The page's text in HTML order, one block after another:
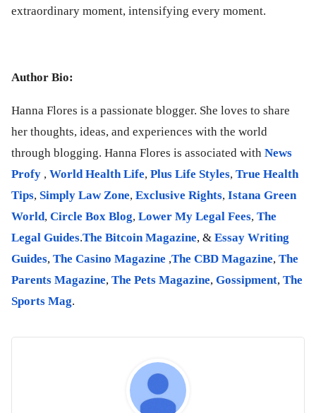
extraordinary moment, intensifying every moment.
Author Bio:
Hanna Flores is a passionate blogger. She loves to share
her thoughts, ideas, and experiences with the world
through blogging. Hanna Flores is associated with News
Profy , World Health Life, Plus Life Styles, True Health
Tips, Simply Law Zone, Exclusive Rights, Istana Green
World, Circle Box Blog, Lower My Legal Fees, The
Legal Guides.The Bitcoin Magazine, & Essay Writing
Guides, The Casino Magazine ,The CBD Magazine, The
Parents Magazine, The Pets Magazine, Gossipment, The
Sports Mag.